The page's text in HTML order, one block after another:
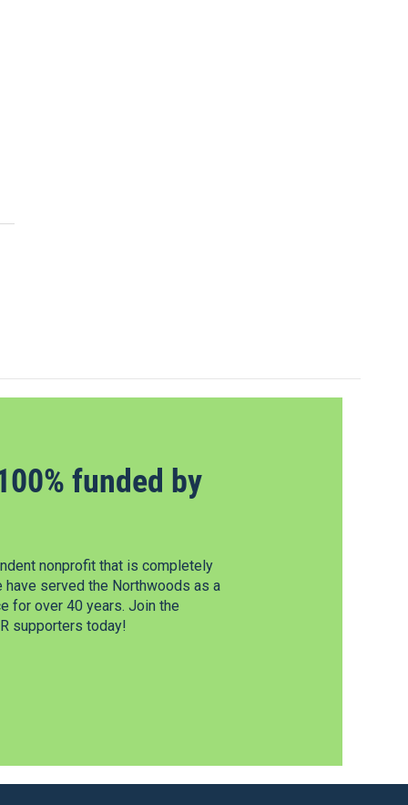
funded by
nonprofit that is completely
have served the Northwoods as a
for over 40 years. Join the
supporters today!